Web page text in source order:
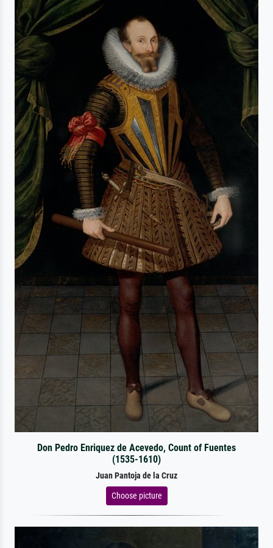
Don Pedro Enriquez de Acevedo, Count of Fuentes
(1535-1610)
Juan Pantoja de la Cruz
Choose picture